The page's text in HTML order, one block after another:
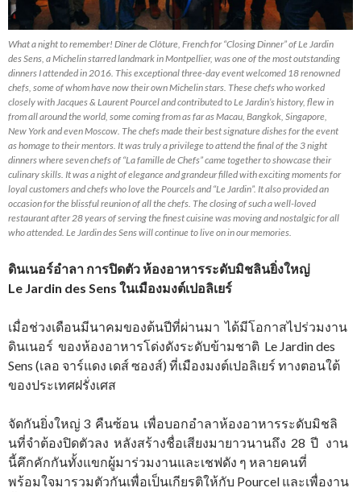
What a night to remember! Dîner de Clôture, French for “Closing Dinner” of Le Jardin
des Sens, a Michelin starred landmark in Montpellier, was one of the most outstanding
dinners I attended in 2016. This exceptional three-day event welcomed 18 renowned
chefs, some of whom have now their own Michelin stars. These chefs who worked
closely with Jacques & Laurent Pourcel and contributed to Le Jardin’s history, flew in
from all around the world, some coming from as far as Macau, Bangkok, Singapore,
New York and even Moscow. The chefs made their best signature dishes for the event
as homage to their mentors. It was truly a privilege to attend the final of the 3 night
dinners where seven chefs of “La famille de Chefs” came together to showcase their
culinary skills. It was a night of elegance and grandeur filled with exciting moments for
loyal customers and chefs who love the Pourcels and “Le Jardin”. It also provided an
occasion for the blissful reunion of all the chefs. The closing of such a well-loved
restaurant after 28 years of serving the finest cuisine was moving and nostalgic for all
who attended. Le Jardin des Sens will continue to live on in our memories.
ดินเนอร์อำลา การปิดตัว ห้องอาหารระดับมิชลินยิ่งใหญ่
Le Jardin des Sens ในเมืองมงต์เปอลิเยร์
เมื่อช่วงเดือนมีนาคมของต้นปีที่ผ่านมา ได้มีโอกาสไปร่วมงาน
ดินเนอร์ ของห้องอาหารโด่งดังระดับข้ามชาติ Le Jardin des
Sens (เลอ จาร์แดง เดส์ ซองส์) ที่เมืองมงต์เปอลิเยร์ ทางตอนใต้
ของประเทศฝรั่งเศส
จัดกันยิ่งใหญ่ 3 คืนซ้อน เพื่อบอกอำลาห้องอาหารระดับมิชลิ
นที่จำต้องปิดตัวลง หลังสร้างชื่อเสียงมายาวนานถึง 28 ปี งาน
นี้คึกคักกันทั้งแขกผู้มาร่วมงานและเชฟดัง ๆ หลายคนที่
พร้อมใจมารวมตัวกันเพื่อเป็นเกียรติให้กับ Pourcel และเพื่องาน